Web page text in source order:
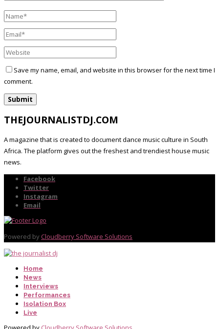
Save my name, email, and website in this browser for the next time I
comment.
THEJOURNALISTDJ.COM
A magazine that is created to document dance music culture in South
Africa. The platform gives out the freshest and trendiest house music
news.
Facebook
Twitter
Instagram
Email
Powered by Cloudberry Software Solutions
Home
News
Interviews
Performances
Isolation Box
Live